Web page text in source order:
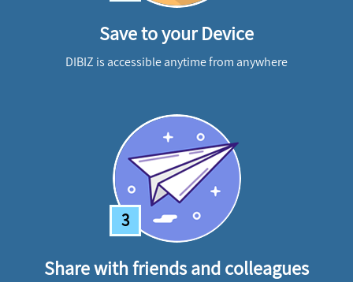
Save to your Device
DIBIZ is accessible anytime from anywhere
3
Share with friends and colleagues